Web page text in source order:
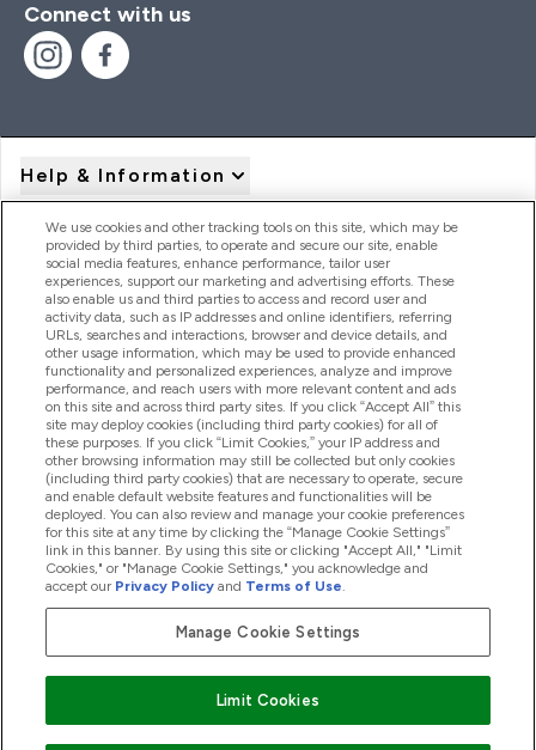
Connect with us
Help & Information
Product Recall Notices
Products
Company Information
Loyalty & Rewards
2026 The Hut.com Ltd
We use cookies and other tracking tools on this site, which may be
provided by third parties, to operate and secure our site, enable
social media features, enhance performance, tailor user
experiences, support our marketing and advertising efforts. These
also enable us and third parties to access and record user and
activity data, such as IP addresses and online identifiers, referring
URLs, searches and interactions, browser and device details, and
other usage information, which may be used to provide enhanced
functionality and personalized experiences, analyze and improve
performance, and reach users with more relevant content and ads
on this site and across third party sites. If you click “Accept All” this
site may deploy cookies (including third party cookies) for all of
these purposes. If you click “Limit Cookies,” your IP address and
other browsing information may still be collected but only cookies
(including third party cookies) that are necessary to operate, secure
and enable default website features and functionalities will be
deployed. You can also review and manage your cookie preferences
for this site at any time by clicking the “Manage Cookie Settings”
link in this banner. By using this site or clicking "Accept All," "Limit
Cookies," or "Manage Cookie Settings," you acknowledge and
accept our Privacy Policy and Terms of Use.
Manage Cookie Settings
Limit Cookies